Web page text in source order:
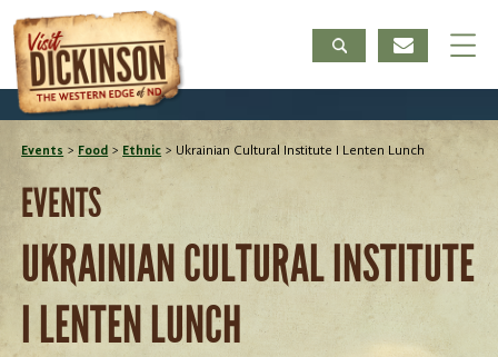
Events > Food > Ethnic > Ukrainian Cultural Institute I Lenten Lunch
EVENTS
UKRAINIAN CULTURAL INSTITUTE
I LENTEN LUNCH